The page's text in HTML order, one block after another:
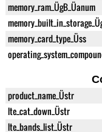
memory_ram_ÜgB_Üanum
memory_card_type_Üss
product_name_Üstr
lte_cat_down_Üstr
lte_bands_list_Üstr